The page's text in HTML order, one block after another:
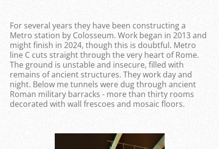
For several years they have been constructing a
Metro station by Colosseum. Work began in 2013 and
might finish in 2024, though this is doubtful. Metro
line C cuts straight through the very heart of Rome.
The ground is unstable and insecure, filled with
remains of ancient structures. They work day and
night. Below me tunnels were dug through ancient
Roman military barracks - more than thirty rooms
decorated with wall frescoes and mosaic floors.